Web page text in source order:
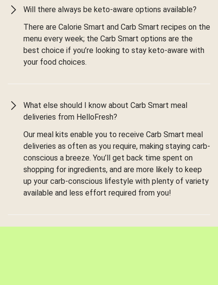
Will there always be keto-aware options available?
There are Calorie Smart and Carb Smart recipes on the
menu every week; the Carb Smart options are the
best choice if you’re looking to stay keto-aware with
your food choices.
What else should I know about Carb Smart meal
deliveries from HelloFresh?
Our meal kits enable you to receive Carb Smart meal
deliveries as often as you require, making staying carb-
conscious a breeze. You’ll get back time spent on
shopping for ingredients, and are more likely to keep
up your carb-conscious lifestyle with plenty of variety
available and less effort required from you!